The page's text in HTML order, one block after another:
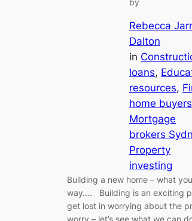
by
Rebecca
Dalton
in
loans,
resources,
home buyers
Mortgage
brokers
Property
investing
Building a new home – what
way…. Building is an exciting
get lost in worrying about the
worry – let’s see what we can